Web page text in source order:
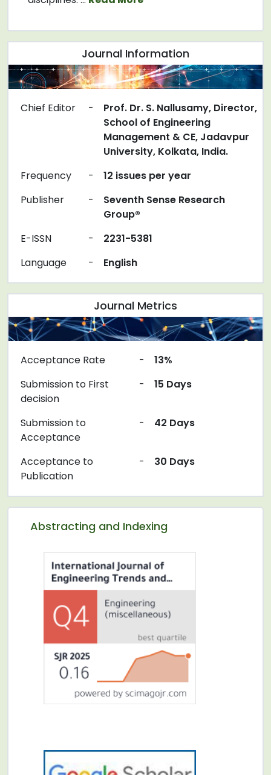
Journal Information
Chief Editor -
Prof. Dr. S. Nallusamy, Director,
School of Engineering
Management & CE, Jadavpur
University, Kolkata, India.
Frequency
-
12 issues per year
Publisher
-
Seventh Sense Research
Group®
E-ISSN
-
2231-5381
Language
- English
Abstracting and Indexing
Journal Metrics
Acceptance Rate -
13%
Submission to First
decision
- 15 Days
Submission to
Acceptance
- 42 Days
Acceptance to
Publication
- 30 Days